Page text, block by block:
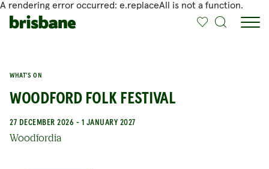
A rendering error occurred: e.replaceAll is not a function.
SKIP TO MAIN CONTENT
WHAT'S ON
WOODFORD FOLK FESTIVAL
27 DECEMBER 2026 - 1 JANUARY 2027
Woodfordia